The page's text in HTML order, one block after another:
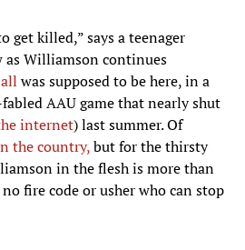
get killed,” says a teenager
as Williamson continues
was supposed to be here, in a
AAU game that nearly shut
internet) last summer. Of
the country,but for the thirsty
in the flesh is more than
fire code or usher who can stop